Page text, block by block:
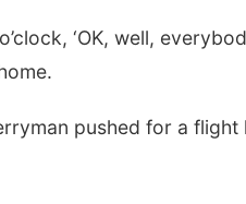
‘OK, well,
pushed for a flight